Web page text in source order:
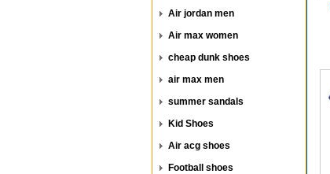
Air jordan men
Air max women
cheap dunk shoes
air max men
summer sandals
Kid Shoes
Air acg shoes
Football shoes